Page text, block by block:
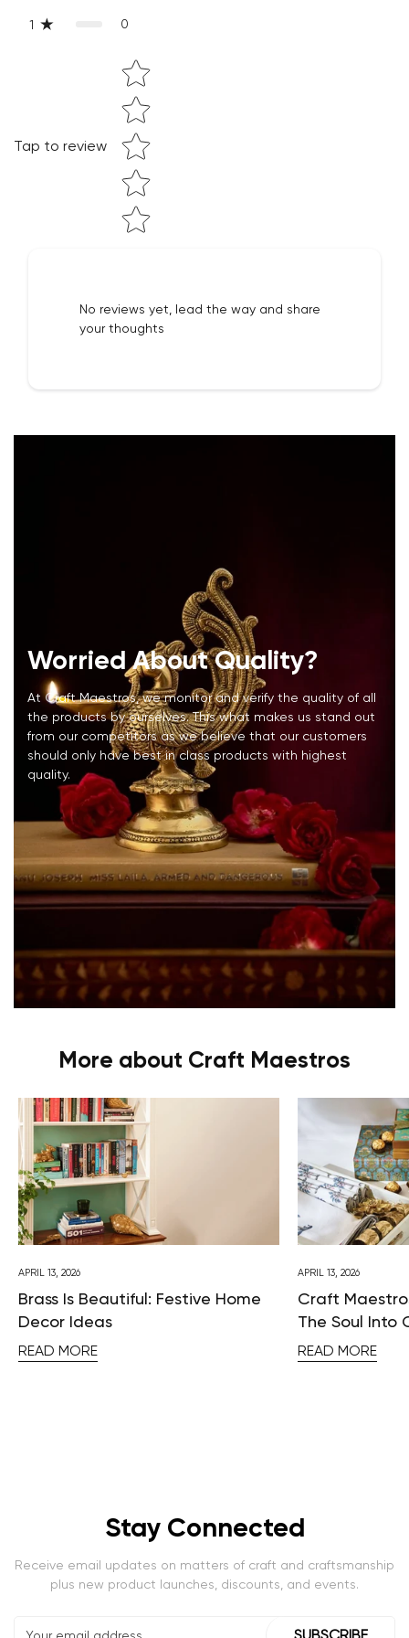
1 0
Tap to review
Star rating
No reviews yet, lead the way and share
your thoughts
Worried About Quality?
At Craft Maestros, we monitor and verify the quality of all
the products by ourselves. This what makes us stand out
from our competitors as we believe that our customers
should only have best in class products with highest
quality.
More about Craft Maestros
APRIL 13, 2026
Brass Is Beautiful: Festive Home
Decor Ideas
READ MORE
APRIL 13, 2026
Craft
The Soul Into
READ MORE
Stay Connected
Receive email updates on matters of craft and craftsmanship
plus new product launches, discounts, and events.
NO, I'M NOT